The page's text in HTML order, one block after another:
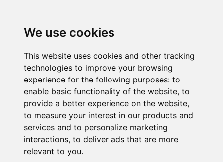
We use cookies
This website uses cookies and other tracking
technologies to improve your browsing
experience for the following purposes: to
enable basic functionality of the website, to
provide a better experience on the website,
to measure your interest in our products and
services and to personalize marketing
interactions, to deliver ads that are more
relevant to you.